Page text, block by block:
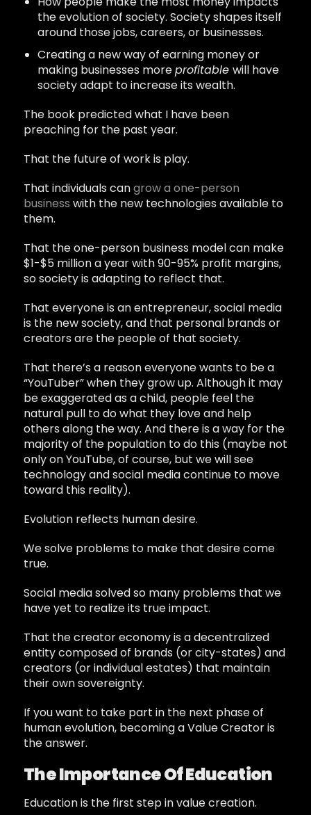
the evolution of society. Society shapes itself
around those jobs, careers, or businesses.
Creating a new way of earning money or
making businesses moreprofitable will have
society adapt to increase its wealth.
The book predicted what I have been
preaching for the past year.
That the future of work is play.
That individuals cangrow a one-person
business with the new technologies available to
them.
That the one-person business model can make
$1-$5 million a year with 90-95% profit margins,
so society is adapting to reflect that.
That everyone is an entrepreneur, social media
is the new society, and that personal brands or
creators are the people of that society.
That there’s a reason everyone wants to be a
“YouTuber” when they grow up. Although it may
be exaggerated as a child, people feel the
natural pull to do what they love and help
others along the way. And there is a way for the
majority of the population to do this (maybe not
only on YouTube, of course, but we will see
technology and social media continue to move
toward this reality).
Evolution reflects human desire.
We solve problems to make that desire come
true.
Social media solved so many problems that we
have yet to realize its true impact.
That the creator economy is a decentralized
entity composed of brands (or city-states) and
creators (or individual estates) that maintain
their own sovereignty.
If you want to take part in the next phase of
human evolution, becoming a Value Creator is
the answer.
The Importance Of Education
Education is the first step in value creation.